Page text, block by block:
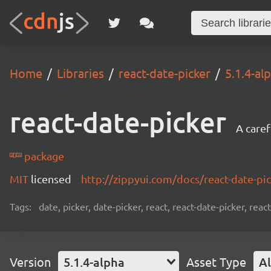
Home Libraries react-date-picker 5.1.4-
react-date-picker A
package
MIT licensed http://zippyui.com/docs/react-date-
Tags: date, picker, date-picker, react, react-date-picker,
Version 5.1.4-alpha Asset Type